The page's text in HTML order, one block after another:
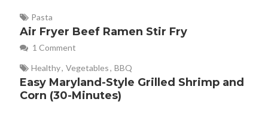
Cathy Yoder
January 9, 2023 at 1:24 pm
Glad you love it, Lynda! Thanks for sharing your review
with us!
Pasta
Air Fryer Beef Ramen Stir Fry
1 Comment
Healthy, Vegetables, BBQ
Easy Maryland-Style Grilled Shrimp and
Corn (30-Minutes)